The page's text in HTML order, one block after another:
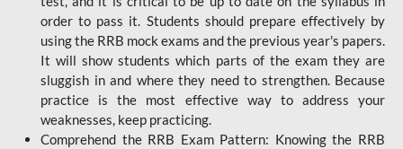
order to pass it. Students should prepare effectively by
using the RRB mock exams and the previous year's papers.
It will show students which parts of the exam they are
sluggish in and where they need to strengthen. Because
practice is the most effective way to address your
weaknesses, keep practicing.
Comprehend the RRB Exam Pattern: Knowing the RRB